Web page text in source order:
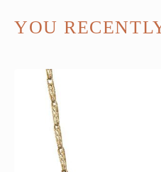
YOU